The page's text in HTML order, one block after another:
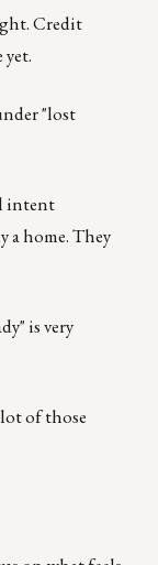
Credit
"lost
intent
a home. They
is very
of those